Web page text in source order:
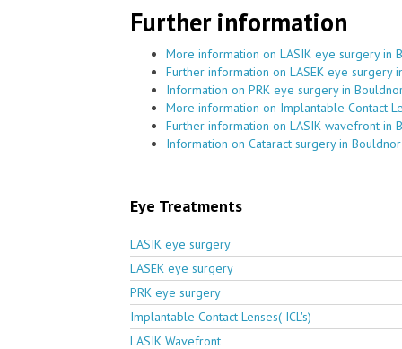
Further information
More information on LASIK eye surgery in
Further information on LASEK eye surgery
Information on PRK eye surgery in
More information on Implantable Contact
Further information on LASIK wavefront in
Information on Cataract surgery in Bouldnor
Eye Treatments
LASIK eye surgery
LASEK eye surgery
PRK eye surgery
Implantable Contact Lenses( ICL's)
LASIK Wavefront